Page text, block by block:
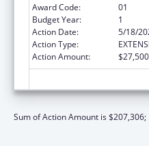
Award Code:
01
Budget Year:
1
Action Date:
5/18/
Action Type:
Action Amount:
$27,500
Sum of Action Amount is $207,306;